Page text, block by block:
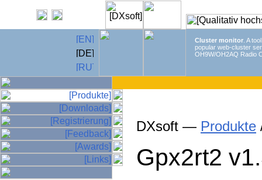
Cluster monitor . A
popular web-cluster
OH9W/OH2AQ Radio
DXsoft — Produkte
Gpx2rt2